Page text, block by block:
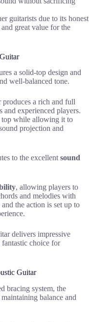
guitarists due to its honest
great value for the
a solid-top design and
well-balanced tone.
produces a rich and full
experienced players.
top while allowing it to
projection and
to the excellent sound
, allowing players to
and melodies with
the action is set up to
delivers impressive
choice for
Guitar
bracing system, the
balance and